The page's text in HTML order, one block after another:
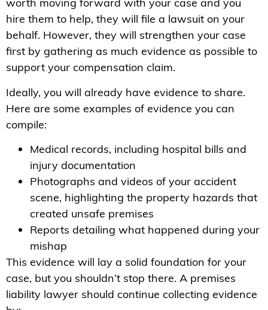
worth moving forward with your case and you
hire them to help, they will file a lawsuit on your
behalf. However, they will strengthen your case
first by gathering as much evidence as possible to
support your compensation claim.
Ideally, you will already have evidence to share.
Here are some examples of evidence you can
compile:
Medical records, including hospital bills and
injury documentation
Photographs and videos of your accident
scene, highlighting the property hazards that
created unsafe premises
Reports detailing what happened during your
mishap
This evidence will lay a solid foundation for your
case, but you shouldn’t stop there. A premises
liability lawyer should continue collecting evidence